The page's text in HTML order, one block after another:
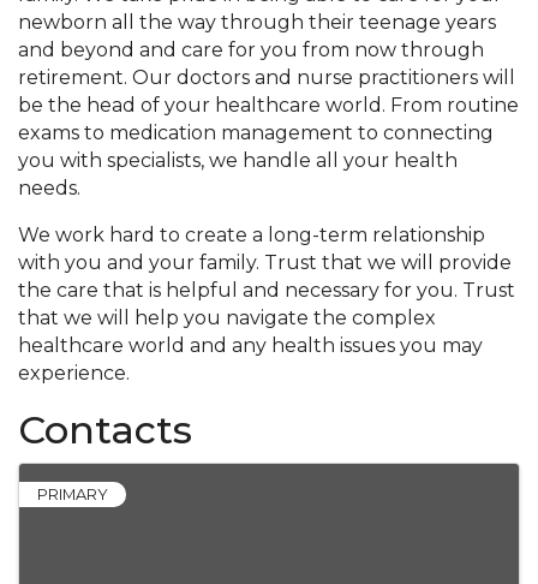
newborn all the way through their teenage years
and beyond and care for you from now through
retirement. Our doctors and nurse practitioners will
be the head of your healthcare world. From routine
exams to medication management to connecting
you with specialists, we handle all your health
needs.
We work hard to create a long-term relationship
with you and your family. Trust that we will provide
the care that is helpful and necessary for you. Trust
that we will help you navigate the complex
healthcare world and any health issues you may
experience.
Contacts
PRIMARY